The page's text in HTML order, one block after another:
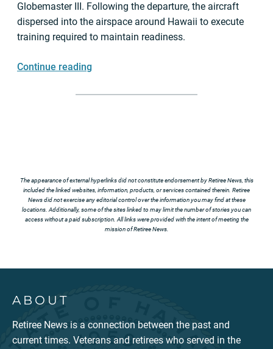
Globemaster III. Following the departure, the aircraft
dispersed into the airspace around Hawaii to execute
training required to maintain readiness.
Continue reading
The appearance of external hyperlinks did not constitute endorsement by Retiree News, this
included the linked websites, information, products, or services contained therein. Retiree
News did not exercise any editorial control over the information you may find at these
locations. Additionally, some of the sites linked to may limit the number of stories you can
access without a paid subscription. All links were provided with the intent of meeting the
mission of Retiree News.
ABOUT
Retiree News is a connection between the past and
current times. Veterans and retirees who served in the